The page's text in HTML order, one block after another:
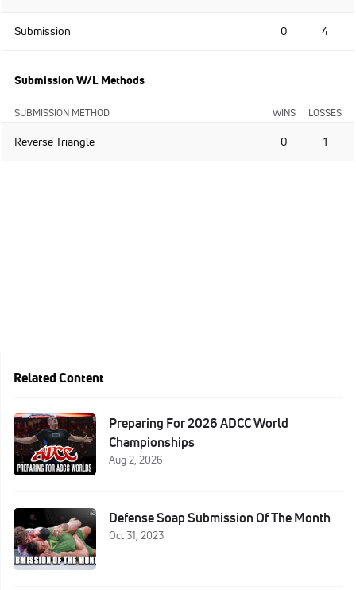
Submission 0 4
Submission W/L Methods
SUBMISSION METHOD WINS LOSSES
Reverse Triangle 0 1
Related Content
Preparing For 2026 ADCC World
Championships
Aug 2, 2026
Defense Soap Submission Of The Month
Oct 31, 2023